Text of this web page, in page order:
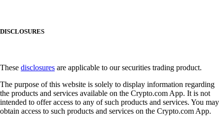
DISCLOSURES
These disclosures are applicable to our securities trading product.
The purpose of this website is solely to display information regarding
the products and services available on the Crypto.com App. It is not
intended to offer access to any of such products and services. You may
obtain access to such products and services on the Crypto.com App.